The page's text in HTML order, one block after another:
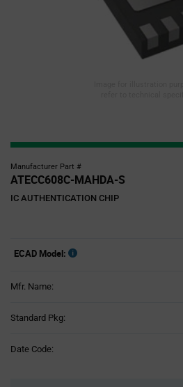
Manufacturer Part #
ATECC608C-MAHDA-S
IC AUTHENTICATION CHIP
ECAD Model:
Mfr. Name:
Standard Pkg:
Date Code: